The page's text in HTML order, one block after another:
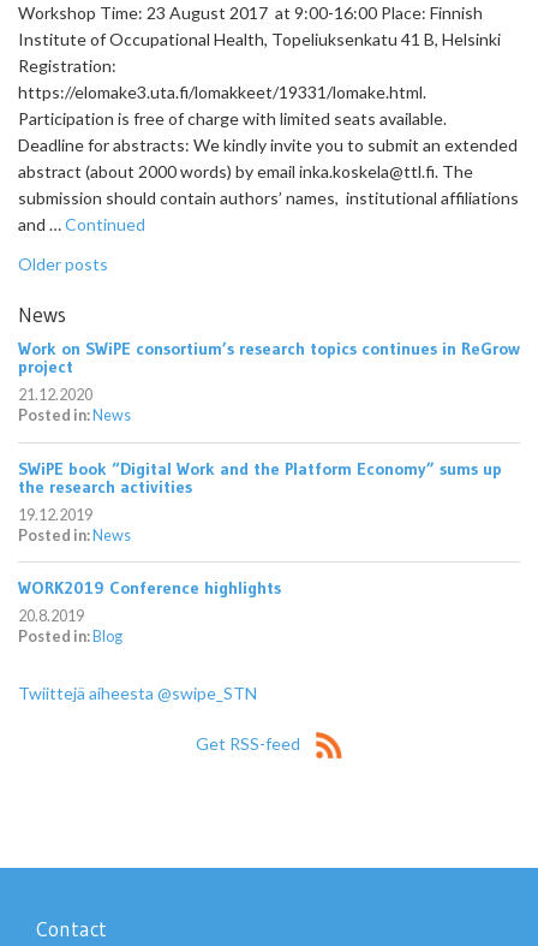
Workshop Time: 23 August 2017 at 9:00-16:00 Place: Finnish
Institute of Occupational Health, Topeliuksenkatu 41 B, Helsinki
Registration:
https://elomake3.uta.fi/lomakkeet/19331/lomake.html.
Participation is free of charge with limited seats available.
Deadline for abstracts: We kindly invite you to submit an extended
abstract (about 2000 words) by email inka.koskela@ttl.fi. The
submission should contain authors’ names, institutional affiliations
and …Continued
Posts
Older posts
News
Work on SWiPE consortium’s research topics continues in ReGrow
project
21.12.2020
Posted in: News
SWiPE book “Digital Work and the Platform Economy” sums up
the research activities
19.12.2019
Posted in: News
WORK2019 Conference highlights
20.8.2019
Posted in: Blog
Twiittejä aiheesta @swipe_STN
Get RSS-feed
Contact